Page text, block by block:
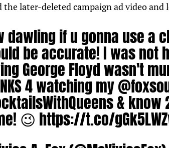
the later-deleted campaign ad video and
dawling if u gonna use a
be accurate! I was not
George Floyd wasn't
4 watching my
& know
😉 https://t.co/